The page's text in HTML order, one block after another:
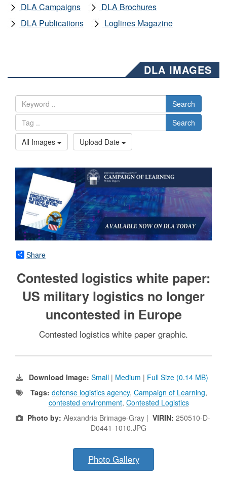
DLA Campaigns
DLA Brochures
DLA Publications
Loglines Magazine
DLA IMAGES
Search
Search
All Images
Upload Date
Share
Contested logistics white paper:
US military logistics no longer
uncontested in Europe
Contested logistics white paper graphic.
Download Image: Small | Medium | Full Size (0.14 MB)
Tags: defense logistics agency, Campaign of Learning,
contested environment, Contested Logistics
Photo by: Alexandria Brimage-Gray | VIRIN: 250510-D-
D0441-1010.JPG
Photo Gallery